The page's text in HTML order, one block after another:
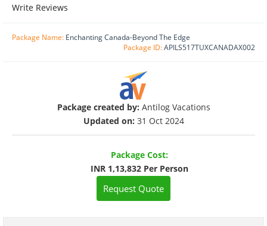
Write Reviews
Package Name: Enchanting Canada-Beyond The Edge
Package ID:APILS517TUXCANADAX002
Package created by: Antilog Vacations
Updated on: 31 Oct 2024
Package Cost:
INR 1,13,832 Per Person
Request Quote